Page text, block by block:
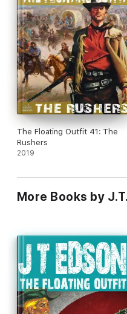
The Floating Outfit 41: The
Rushers
2019
More Books by